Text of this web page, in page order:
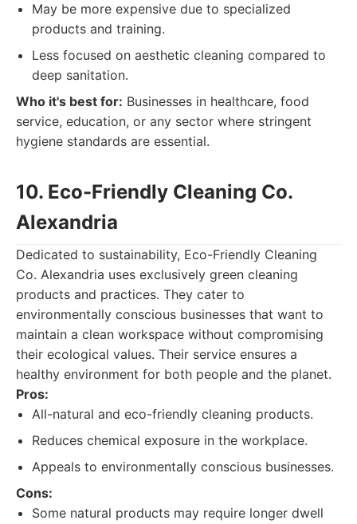
May be more expensive due to specialized
products and training.
Less focused on aesthetic cleaning compared to
deep sanitation.
Who it's best for: Businesses in healthcare, food
service, education, or any sector where stringent
hygiene standards are essential.
10. Eco-Friendly Cleaning Co.
Alexandria
Dedicated to sustainability, Eco-Friendly Cleaning
Co. Alexandria uses exclusively green cleaning
products and practices. They cater to
environmentally conscious businesses that want to
maintain a clean workspace without compromising
their ecological values. Their service ensures a
healthy environment for both people and the planet.
Pros:
All-natural and eco-friendly cleaning products.
Reduces chemical exposure in the workplace.
Appeals to environmentally conscious businesses.
Cons:
Some natural products may require longer dwell